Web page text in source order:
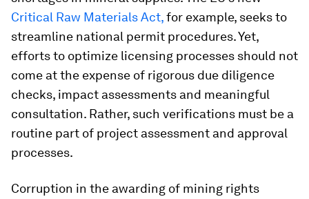
Critical Raw Materials Act,for example, seeks to
streamline national permit procedures. Yet,
efforts to optimize licensing processes should not
come at the expense of rigorous due diligence
checks, impact assessments and meaningful
consultation. Rather, such verifications must be a
routine part of project assessment and approval
processes.
Corruption in the awarding of mining rights